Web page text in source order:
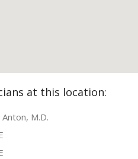
at this location:
M.D.